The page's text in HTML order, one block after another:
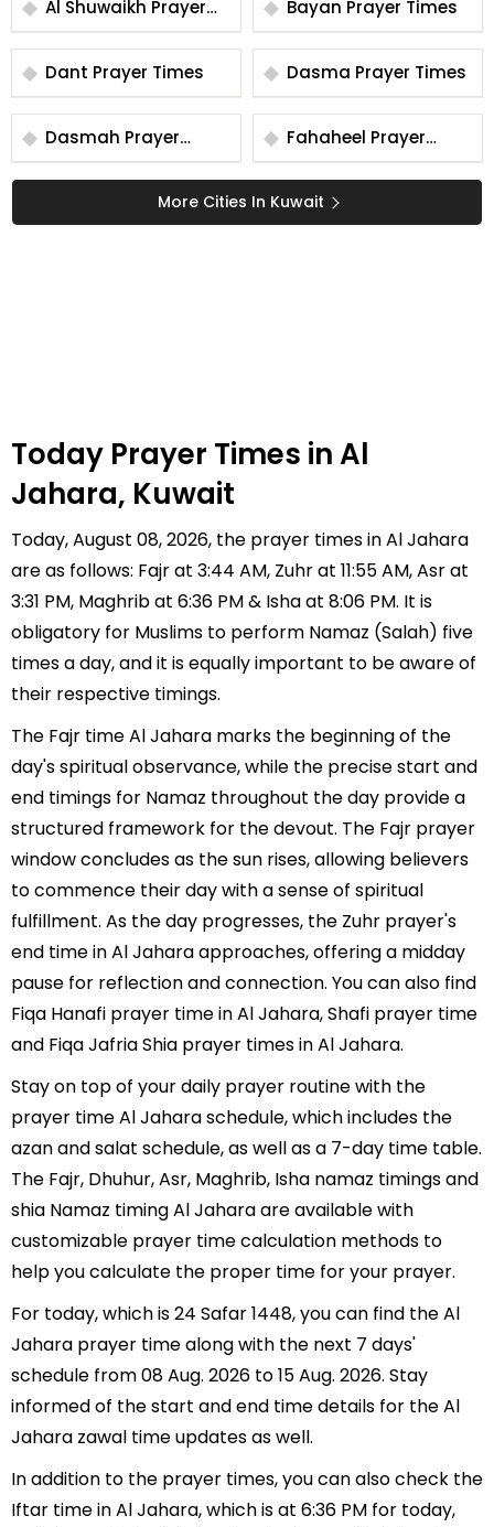
Al Shuwaikh Prayer
Times
Bayan Prayer Times
Dant Prayer Times Dasma Prayer Times
Dasmah Prayer
Times
Fahaheel Prayer
Times
More Cities In Kuwait
Today Prayer Times in Al
Jahara, Kuwait
Today, August 08, 2026, the prayer times in Al Jahara
are as follows: Fajr at 3:44 AM, Zuhr at 11:55 AM, Asr at
3:31 PM, Maghrib at 6:36 PM & Isha at 8:06 PM. It is
obligatory for Muslims to perform Namaz (Salah) five
times a day, and it is equally important to be aware of
their respective timings.
The Fajr time Al Jahara marks the beginning of the
day's spiritual observance, while the precise start and
end timings for Namaz throughout the day provide a
structured framework for the devout. The Fajr prayer
window concludes as the sun rises, allowing believers
to commence their day with a sense of spiritual
fulfillment. As the day progresses, the Zuhr prayer's
end time in Al Jahara approaches, offering a midday
pause for reflection and connection. You can also find
Fiqa Hanafi prayer time in Al Jahara, Shafi prayer time
and Fiqa Jafria Shia prayer times in Al Jahara.
Stay on top of your daily prayer routine with the
prayer time Al Jahara schedule, which includes the
azan and salat schedule, as well as a 7-day time table.
The Fajr, Dhuhur, Asr, Maghrib, Isha namaz timings and
shia Namaz timing Al Jahara are available with
customizable prayer time calculation methods to
help you calculate the proper time for your prayer.
For today, which is 24 Safar 1448, you can find the Al
Jahara prayer time along with the next 7 days'
schedule from 08 Aug. 2026 to 15 Aug. 2026. Stay
informed of the start and end time details for the Al
Jahara zawal time updates as well.
In addition to the prayer times, you can also check the
Iftar time in Al Jahara, which is at 6:36 PM for today,